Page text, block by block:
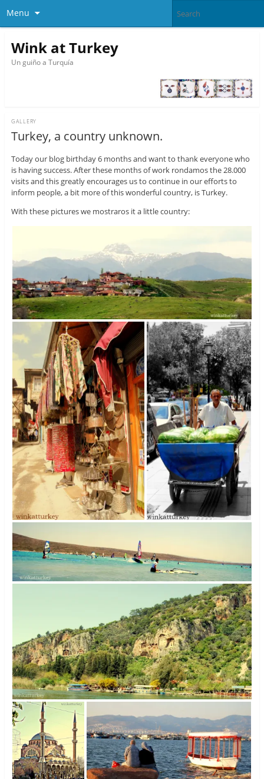
Menu
Wink at Turkey
Un guiño a Turquía
Turkey, a country unknown.
GALLERY
Today our blog birthday 6 months and want to thank everyone who
is having success. After these months of work rondamos the 28.000
visits and this greatly encourages us to continue in our efforts to
inform people, a bit more of this wonderful country, is Turkey.
With these pictures we mostraros it a little country: